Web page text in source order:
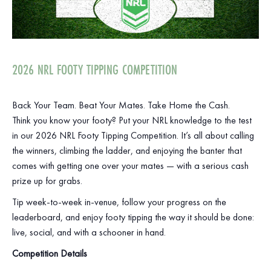
2026 NRL FOOTY TIPPING COMPETITION
Back Your Team. Beat Your Mates. Take Home the Cash.
Think you know your footy? Put your NRL knowledge to the test
in our 2026 NRL Footy Tipping Competition. It’s all about calling
the winners, climbing the ladder, and enjoying the banter that
comes with getting one over your mates — with a serious cash
prize up for grabs.
Tip week‑to‑week in‑venue, follow your progress on the
leaderboard, and enjoy footy tipping the way it should be done:
live, social, and with a schooner in hand.
Competition Details